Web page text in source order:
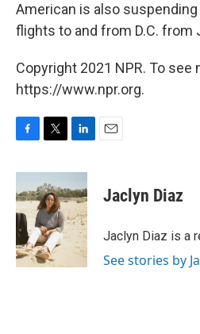
American is also
flights to and from D.C. from
Copyright 2021 NPR. To see
https://www.npr.org.
c
e
b
o
o
k
i
t
t
e
r
n
k
e
d
I
n
Jaclyn Diaz
Jaclyn Diaz is a
See stories by